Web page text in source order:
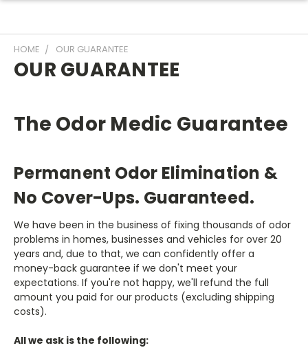
HOME OUR GUARANTEE
OUR GUARANTEE
The Odor Medic Guarantee
Permanent Odor Elimination &
No Cover-Ups. Guaranteed.
We have been in the business of fixing thousands of odor
problems in homes, businesses and vehicles for over 20
years and, due to that, we can confidently offer a
money-back guarantee if we don't meet your
expectations. If you're not happy, we'll refund the full
amount you paid for our products (excluding shipping
costs).
All we ask is the following: